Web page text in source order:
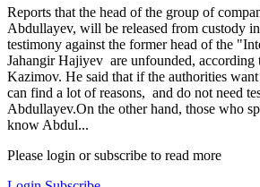
Reports that the head of the group of
Abdullayev, will be released from custody
testimony against the former head of the
Jahangir Hajiyev are unfounded, according
Kazimov. He said that if the authorities
can find a lot of reasons, and do not need
Abdullayev.On the other hand, those who
know Abdul...
Please login or subscribe to read more